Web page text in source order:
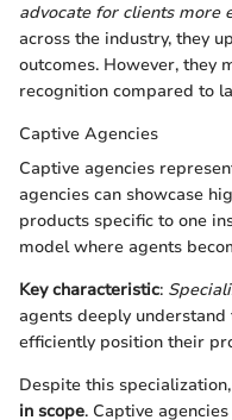
advocate for clients more
across the industry, they
outcomes. However, they
recognition compared to
Captive Agencies
Captive agencies
agencies can showcase
products specific to one
model where agents
Key characteristic:
agents deeply
efficiently position their
Despite this
in scope. Captive